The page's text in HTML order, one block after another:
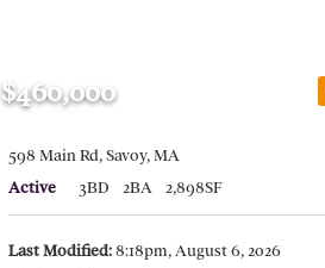
$460,000
598 Main Rd, Savoy, MA
Active 3BD 2BA 2,898SF
Last Modified: 8:18pm, August 6, 2026